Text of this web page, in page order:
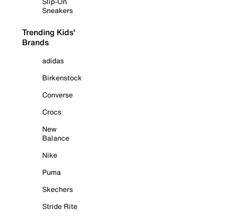
Sneakers
Trending Kids'
Brands
adidas
Birkenstock
Converse
Crocs
New
Balance
Nike
Puma
Skechers
Stride Rite